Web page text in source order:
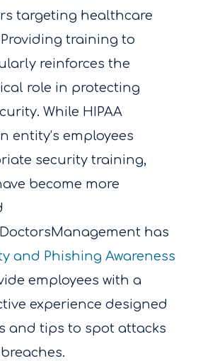
targeting healthcare
Providing training to
reinforces the
role in protecting
While HIPAA
entity’s employees
security training,
become more
DoctorsManagement has
and Phishing Awareness
employees with a
experience designed
and tips to spot attacks